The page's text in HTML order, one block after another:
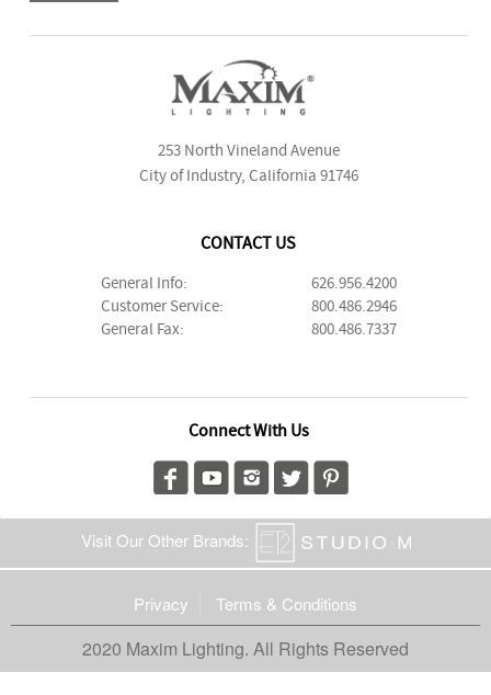
253 North Vineland Avenue
City of Industry, California 91746
CONTACT US
General Info:
626.956.4200
Customer Service:
800.486.2946
General Fax:
800.486.7337
Connect With Us
Visit Our Other Brands:
Privacy Terms & Conditions
2020 Maxim Lighting. All Rights Reserved